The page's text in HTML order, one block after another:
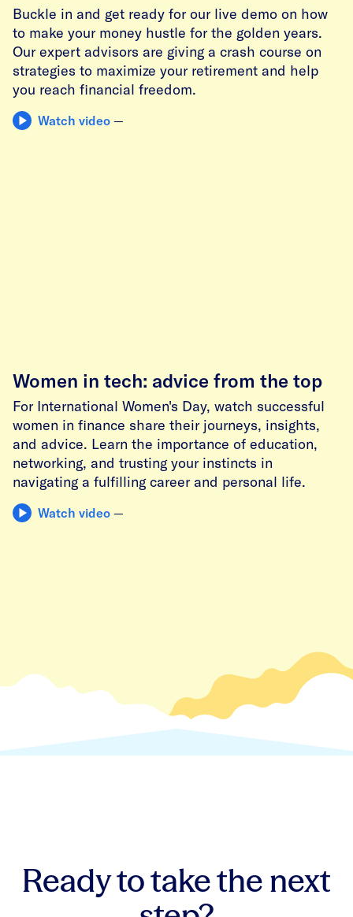
Buckle in and get ready for our live demo on how
to make your money hustle for the golden years.
Our expert advisors are giving a crash course on
strategies to maximize your retirement and help
you reach financial freedom.
Watch video —
Women in tech: advice from the top
For International Women's Day, watch successful
women in finance share their journeys, insights,
and advice. Learn the importance of education,
networking, and trusting your instincts in
navigating a fulfilling career and personal life.
Watch video —
Ready to take the next